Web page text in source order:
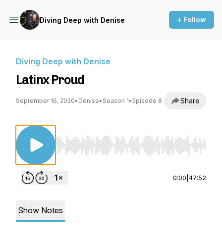
Diving Deep with Denise + Follow
Diving Deep with Denise
Latinx Proud
September 16, 2020• Denise• Season 1• Episode 8 Share
Use Left/Right to seek, Home/End to jump
0:00 47:52
Show Notes